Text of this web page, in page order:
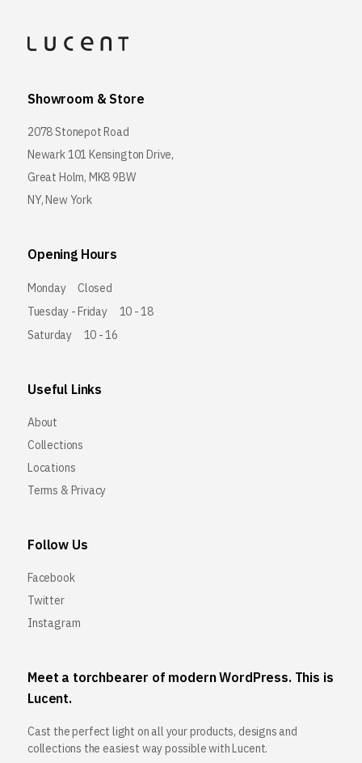
Showroom & Store
2078 Stonepot Road
Newark 101 Kensington Drive,
Great Holm, MK8 9BW
NY, New York
Opening Hours
Monday Closed
Saturday 10 - 16
Tuesday - Friday 10 - 18
Useful Links
About
Collections
Locations
Terms & Privacy
Follow Us
Facebook
Twitter
Instagram
Meet a torchbearer of modern WordPress. This is
Lucent.
Cast the perfect light on all your products, designs and
collections the easiest way possible with Lucent.